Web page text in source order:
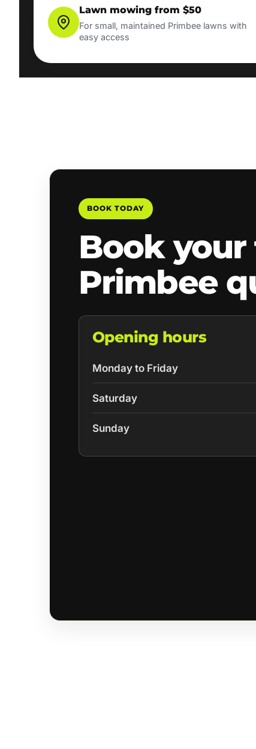
Lawn mowing from $50
For small, maintained Primbee lawns with
easy access
BOOK TODAY
Book your
Primbee
Opening hours
Monday to Friday
Saturday
Sunday